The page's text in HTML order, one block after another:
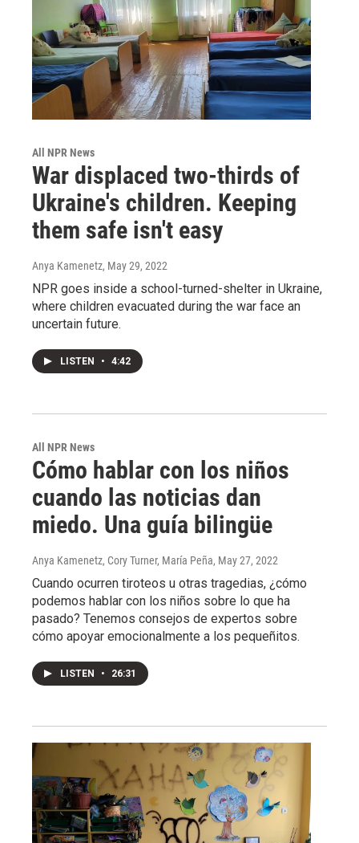
All NPR News
War displaced two-thirds of
Ukraine's children. Keeping
them safe isn't easy
Anya Kamenetz, May 29, 2022
NPR goes inside a school-turned-shelter in Ukraine,
where children evacuated during the war face an
uncertain future.
LISTEN • 4:42
All NPR News
Cómo hablar con los niños
cuando las noticias dan
miedo. Una guía bilingüe
Anya Kamenetz, Cory Turner, María Peña, May 27, 2022
Cuando ocurren tiroteos u otras tragedias, ¿cómo
podemos hablar con los niños sobre lo que ha
pasado? Tenemos consejos de expertos sobre
cómo apoyar emocionalmente a los pequeñitos.
LISTEN • 26:31